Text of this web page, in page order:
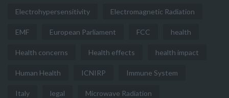
Electrohypersensitivity Electromagnetic Radiation
EMF European Parliament FCC health
Health concerns Health effects health impact
Human Health ICNIRP Immune System
Italy legal Microwave Radiation